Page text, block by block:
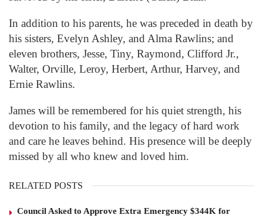
In addition to his parents, he was preceded in death by
his sisters, Evelyn Ashley, and Alma Rawlins; and
eleven brothers, Jesse, Tiny, Raymond, Clifford Jr.,
Walter, Orville, Leroy, Herbert, Arthur, Harvey, and
Ernie Rawlins.
James will be remembered for his quiet strength, his
devotion to his family, and the legacy of hard work
and care he leaves behind. His presence will be deeply
missed by all who knew and loved him.
RELATED POSTS
Council Asked to Approve Extra Emergency $344K for